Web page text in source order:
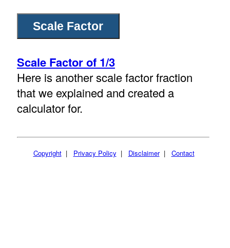
Scale Factor of 1/3
Here is another scale factor fraction
that we explained and created a
calculator for.
Copyright| Privacy Policy | Disclaimer| Contact